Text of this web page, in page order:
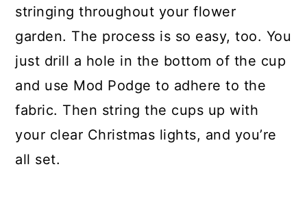
stringing throughout your flower
garden. The process is so easy, too. You
just drill a hole in the bottom of the cup
and use Mod Podge to adhere to the
fabric. Then string the cups up with
your clear Christmas lights, and you’re
all set.